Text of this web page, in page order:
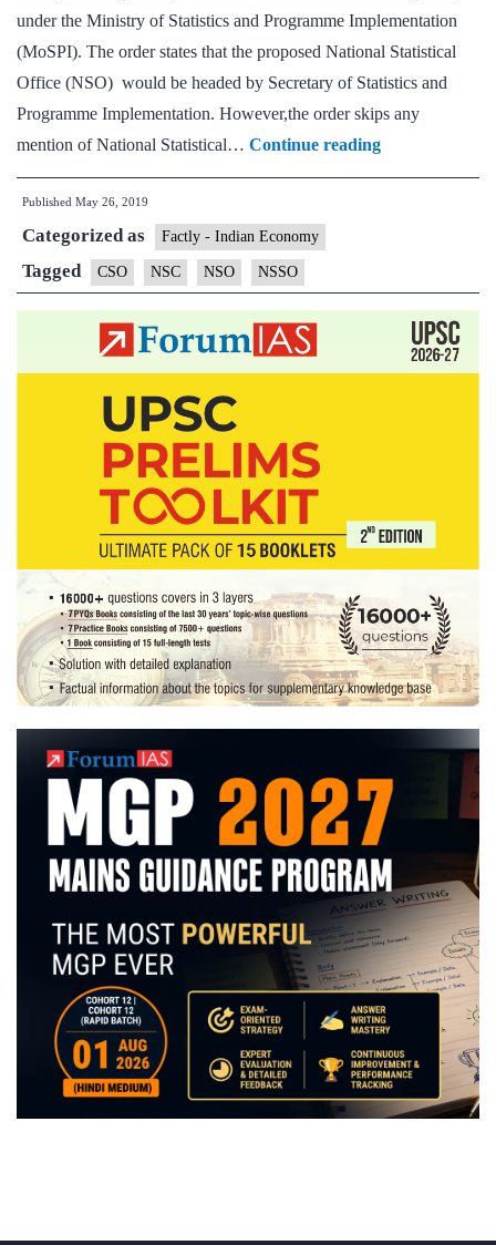
under the Ministry of Statistics and Programme Implementation
(MoSPI). The order states that the proposed National Statistical
Office (NSO) would be headed by Secretary of Statistics and
Programme Implementation. However,the order skips any
mention of National Statistical… Continue readingGovt
clears
system,
proposes
NSSO,
Published May 26, 2019
Categorized as Factly - Indian Economy
Tagged CSO NSC NSO NSSO